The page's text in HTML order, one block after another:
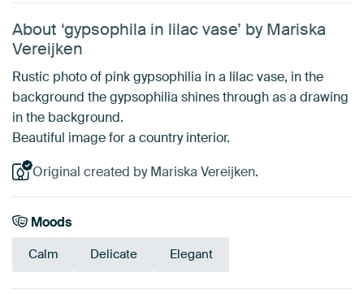
About ‘gypsophila in lilac vase’ by Mariska
Vereijken
Rustic photo of pink gypsophilia in a lilac vase, in the
background the gypsophilia shines through as a drawing
in the background.
Beautiful image for a country interior.
Original created by Mariska Vereijken.
Moods
Calm Delicate Elegant